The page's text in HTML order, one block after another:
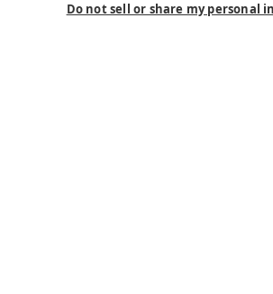
Do not sell or share my personal